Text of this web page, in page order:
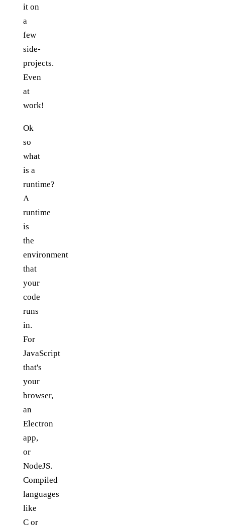
it on
a
few
side-
projects.
Even
at
work!
Ok
so
what
is a
runtime?
A
runtime
is
the
environment
that
your
code
runs
in.
For
JavaScript
that's
your
browser,
an
Electron
app,
or
NodeJS.
Compiled
languages
like
C or